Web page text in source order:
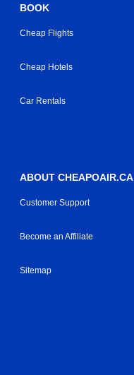
BOOK
Cheap Flights
Cheap Hotels
Car Rentals
ABOUT CHEAPOAIR.CA
Customer Support
Become an Affiliate
Sitemap